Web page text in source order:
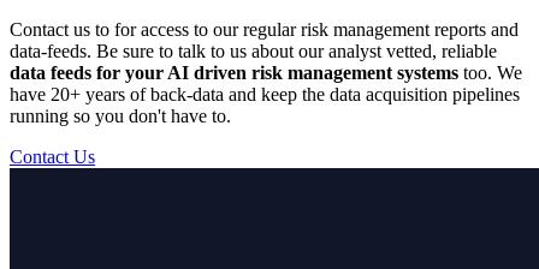
Contact us to for access to our regular risk management reports and
data-feeds. Be sure to talk to us about our analyst vetted, reliable
data feeds for your AI driven risk management systems too. We
have 20+ years of back-data and keep the data acquisition pipelines
running so you don't have to.
Contact Us